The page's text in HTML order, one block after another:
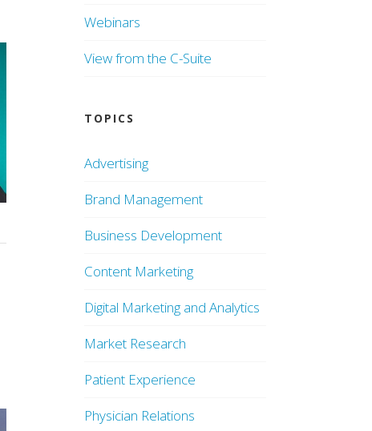
Webinars
View from the C-Suite
TOPICS
Advertising
Brand Management
Business Development
Content Marketing
Digital Marketing and Analytics
Market Research
Patient Experience
Physician Relations